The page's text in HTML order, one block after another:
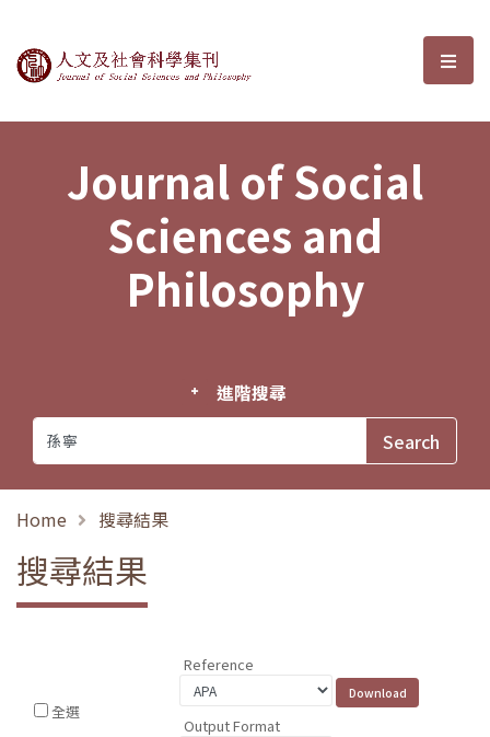
Journal of Social Sciences and選
Journal of Social
Sciences and
Philosophy
進階搜尋
Home 搜尋結果
搜尋結果
全選
Reference
Output Format